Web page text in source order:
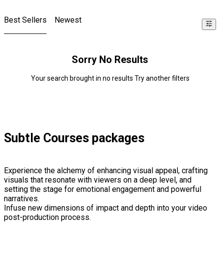
Best Sellers Newest
Sorry No Results
Your search brought in no results Try another filters
Subtle Courses packages
Experience the alchemy of enhancing visual appeal, crafting
visuals that resonate with viewers on a deep level, and
setting the stage for emotional engagement and powerful
narratives.
Infuse new dimensions of impact and depth into your video
post-production process.